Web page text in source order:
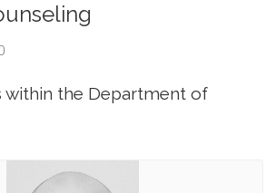
within the Department of